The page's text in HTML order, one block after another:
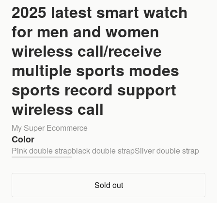
2025 latest smart watch
for men and women
wireless call/receive
multiple sports modes
sports record support
wireless call
My Super Ecommerce
Color
Pink double strapblack double strapSilver double strap
Sold out